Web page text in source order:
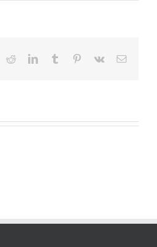
RedditLinkedInTumblr Pinterest
Vk Email